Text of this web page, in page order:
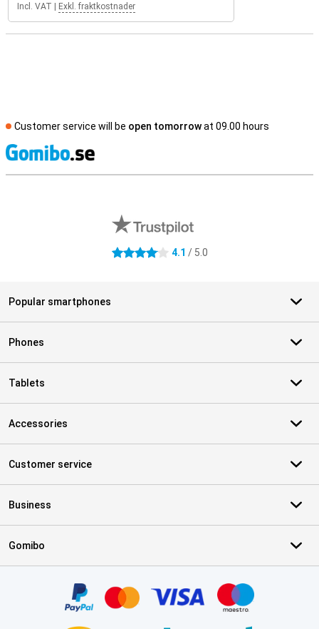
Incl. VAT Exkl. fraktkostnader
Customer service will be open tomorrowat 09.00 hours
4.1 stars 4.1 / 5.0
Popular smartphones
Phones
Tablets
Accessories
Customer service
Business
Gomibo